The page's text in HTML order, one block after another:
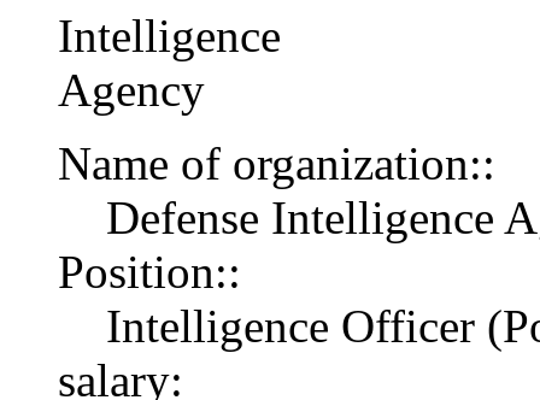
Name of organization::
Defense Intelligence
Position::
Intelligence Officer
salary: